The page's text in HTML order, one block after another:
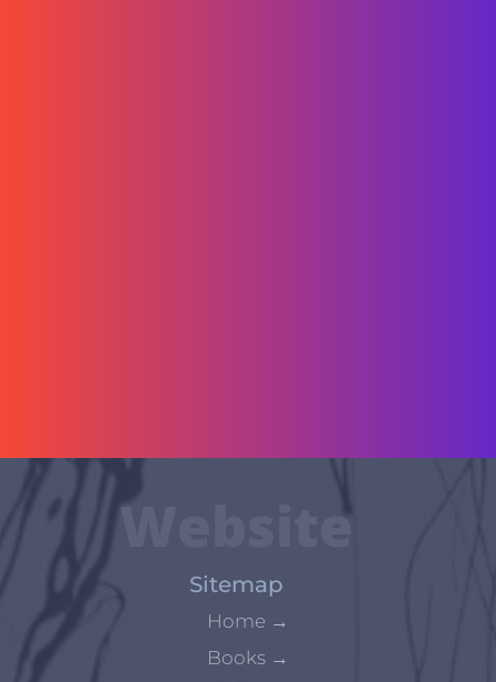
Website
Sitemap
Home →
Books →